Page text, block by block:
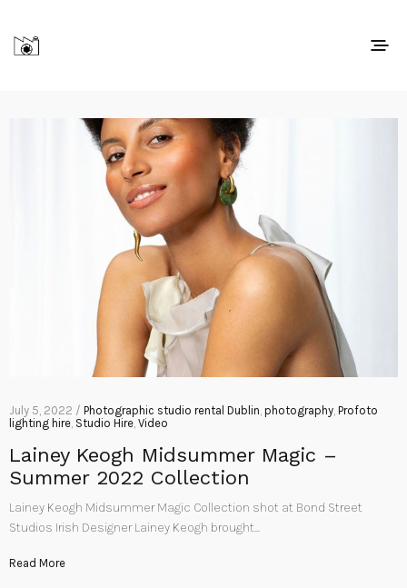
July 5, 2022 / Photographic studio rental Dublin, photography, Profoto
lighting hire, Studio Hire, Video
Lainey Keogh Midsummer Magic –
Summer 2022 Collection
Lainey Keogh Midsummer Magic Collection shot at Bond Street
Studios Irish Designer Lainey Keogh brought…
Read More